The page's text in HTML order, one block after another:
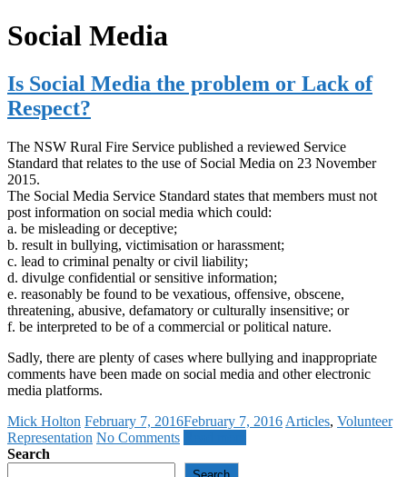
Social Media
Is Social Media the problem or Lack of
Respect?
The NSW Rural Fire Service published a reviewed Service
Standard that relates to the use of Social Media on 23 November
2015.
The Social Media Service Standard states that members must not
post information on social media which could:
a. be misleading or deceptive;
b. result in bullying, victimisation or harassment;
c. lead to criminal penalty or civil liability;
d. divulge confidential or sensitive information;
e. reasonably be found to be vexatious, offensive, obscene,
threatening, abusive, defamatory or culturally insensitive; or
f. be interpreted to be of a commercial or political nature.
Sadly, there are plenty of cases where bullying and inappropriate
comments have been made on social media and other electronic
media platforms.
Mick Holton February 7, 2016February 7, 2016 Articles, Volunteer
Representation No Comments
Search